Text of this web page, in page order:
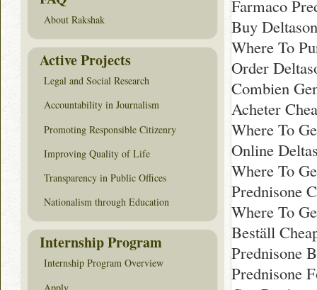
Farmaco
Buy
Where To
Order
Combien
Acheter
Where To
Online
Where To
Prednisone
Where To
Beställ
Prednisone
Prednisone
About Rakshak
Active Projects
Legal and Social Research
Accountability in Journalism
Promoting Responsible Citizenry
Improving Quality of Life
Transparency in Public Offices
Nationalism through Education
Internship Program
Internship Program Overview
Apply